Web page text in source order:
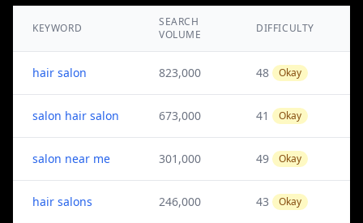
KEYWORD
SEARCH
VOLUME
DIFFICULTY
hair salon 823,000 48 Okay
salon hair salon 673,000 41 Okay
salon near me 301,000 49 Okay
hair salons 246,000 43 Okay